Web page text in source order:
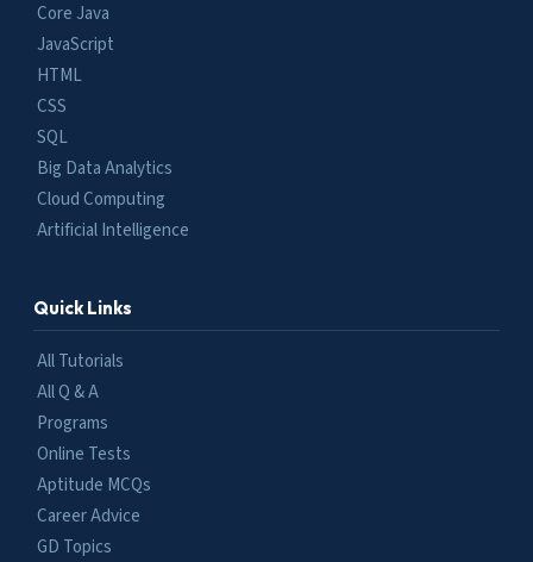
Core Java
JavaScript
HTML
CSS
SQL
Big Data Analytics
Cloud Computing
Artificial Intelligence
Quick Links
All Tutorials
All Q & A
Programs
Online Tests
Aptitude MCQs
Career Advice
GD Topics